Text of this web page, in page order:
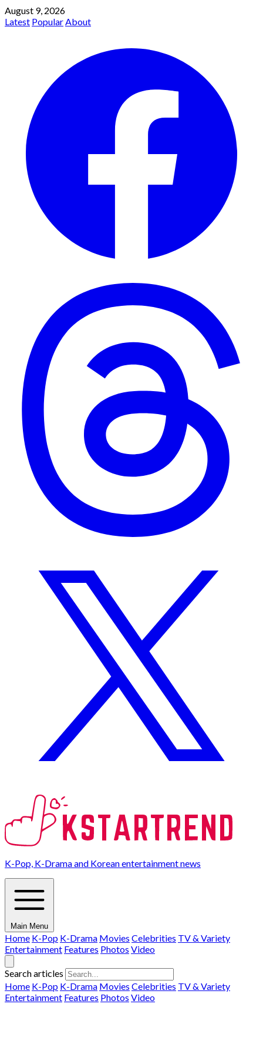
August 9, 2026
Latest PopularAbout
K-Pop, K-Drama and Korean entertainment news
Main Menu
Home K-Pop K-Drama Movies Celebrities TV & Variety
Entertainment Features Photos Video
Search articles
Home K-Pop K-Drama Movies Celebrities TV & Variety
Entertainment Features Photos Video